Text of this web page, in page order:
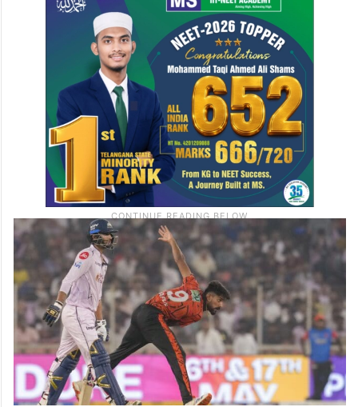
tidy start with the ball for the Sunrisers with
two wickets in the powerplay, as the Titans
recorded their lowest score of the season
reaching 34/2 after six overs.